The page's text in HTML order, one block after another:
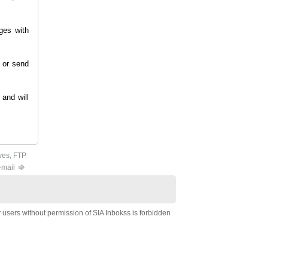
with
send
will
FTP
without permission of SIA Inbokss is forbidden